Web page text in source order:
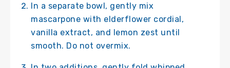
In a separate bowl, gently mix
mascarpone with elderflower cordial,
vanilla extract, and lemon zest until
smooth. Do not overmix.